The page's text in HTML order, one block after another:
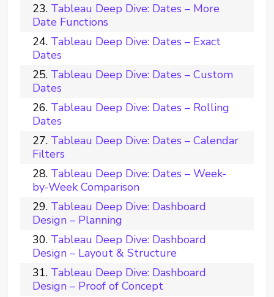
Tableau Deep Dive: Dates – More
Date Functions
Tableau Deep Dive: Dates – Exact
Dates
Tableau Deep Dive: Dates – Custom
Dates
Tableau Deep Dive: Dates – Rolling
Dates
Tableau Deep Dive: Dates – Calendar
Filters
Tableau Deep Dive: Dates – Week-
by-Week Comparison
Tableau Deep Dive: Dashboard
Design – Planning
Tableau Deep Dive: Dashboard
Design – Layout & Structure
Tableau Deep Dive: Dashboard
Design – Proof of Concept